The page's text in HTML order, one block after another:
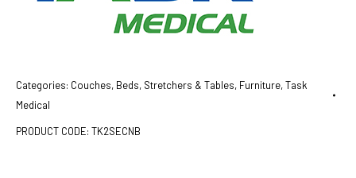
Categories: Couches, Beds, Stretchers & Tables, Furniture,Task
Medical
PRODUCT CODE: TK2SECNB